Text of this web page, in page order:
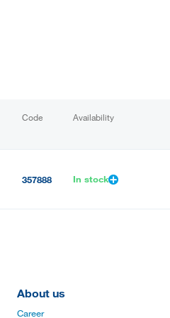
Code Availability
357888 In stock
About us
Career